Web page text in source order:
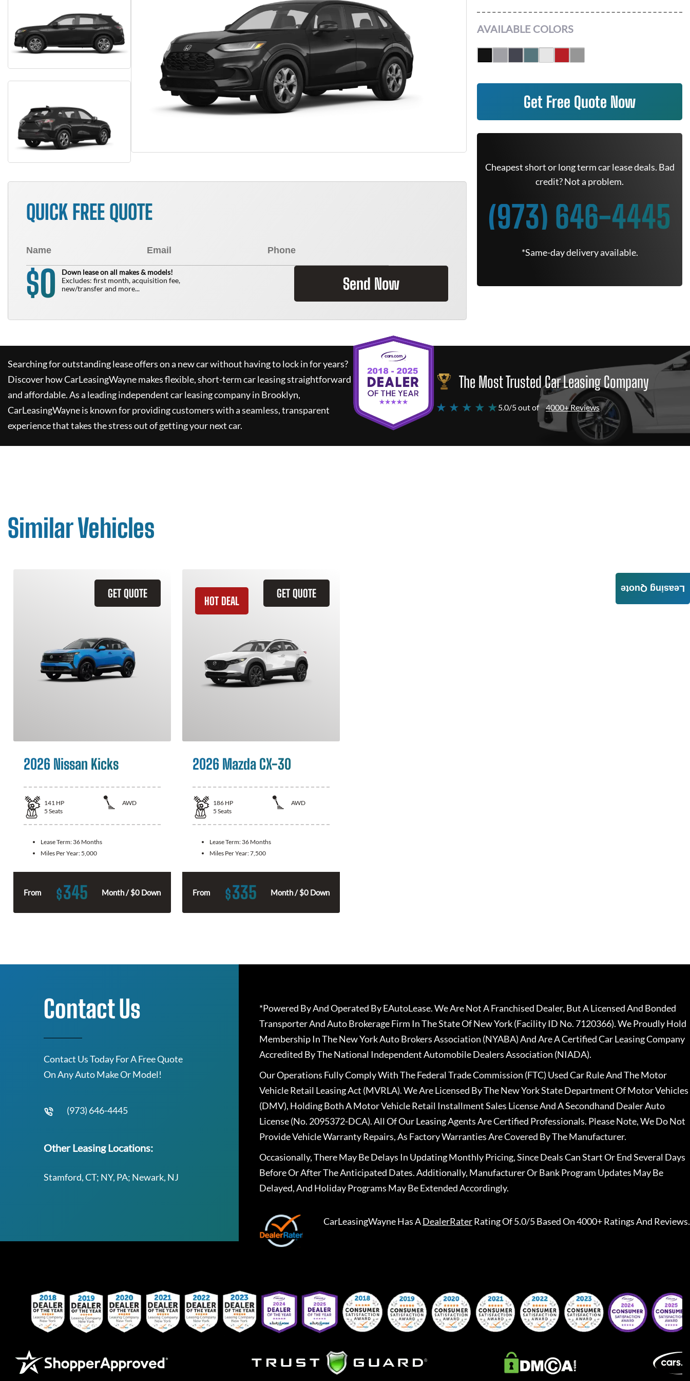
QUICK FREE QUOTE
$0
Down lease on all makes & models!
Excludes: first month, acquisition fee,
new/transfer and more...
Send Now
AVAILABLE COLORS
Get Free Quote Now
Cheapest short or long term car lease deals. Bad
credit? Not a problem.
(973) 646-4445
*Same-day delivery available.
Searching for outstanding lease offers on a new car without having to lock in for years?
Discover howCarLeasingWaynemakes flexible, short-term car leasing straightforward
and affordable. As a leading independent car leasing company in Brooklyn,
CarLeasingWayneis known for providing customers with a seamless, transparent
experience that takes the stress out of getting your next car.
The Most Trusted Car Leasing Company
★ ★ ★ ★ ★ 5.0/5 out of 4000+ Reviews
Similar Vehicles
GET QUOTE
2026 Nissan Kicks
141 HP
AWD
5 Seats
Lease Term: 36 Months
Miles Per Year: 5,000
From $345 Month / $0 Down
GET QUOTE
HOT DEAL
2026 Mazda CX-30
186 HP
AWD
5 Seats
Lease Term: 36 Months
Miles Per Year:7,500
From $335 Month / $0 Down
Leasing Quote
Contact Us
Contact Us Today For A Free Quote
On Any Auto Make Or Model!
(973) 646-4445
Other Leasing Locations:
Stamford, CT; NY, PA; Newark, NJ
*Powered By And Operated By EAutoLease. We Are Not A Franchised Dealer, But A Licensed And Bonded
Transporter And Auto Brokerage Firm In The State Of New York (Facility ID No. 7120366). We Proudly Hold
Membership In The New York Auto Brokers Association (NYABA) And Are A Certified Car Leasing Company
Accredited By The National Independent Automobile Dealers Association (NIADA).
Our Operations Fully Comply With The Federal Trade Commission (FTC) Used Car Rule And The Motor
Vehicle Retail Leasing Act (MVRLA). We Are Licensed By The New York State Department Of Motor Vehicles
(DMV), Holding Both A Motor Vehicle Retail Installment Sales License And A Secondhand Dealer Auto
License (No. 2095372-DCA). All Of Our Leasing Agents Are Certified Professionals. Please Note, We Do Not
Provide Vehicle Warranty Repairs, As Factory Warranties Are Covered By The Manufacturer.
Occasionally, There May Be Delays In Updating Monthly Pricing, Since Deals Can Start Or End Several Days
Before Or After The Anticipated Dates. Additionally, Manufacturer Or Bank Program Updates May Be
Delayed, And Holiday Programs May Be Extended Accordingly.
CarLeasingWayneHas ADealerRaterRating Of 5.0/5 Based On 4000+ Ratings And Reviews.